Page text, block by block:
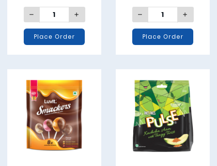
Place Order Place Order